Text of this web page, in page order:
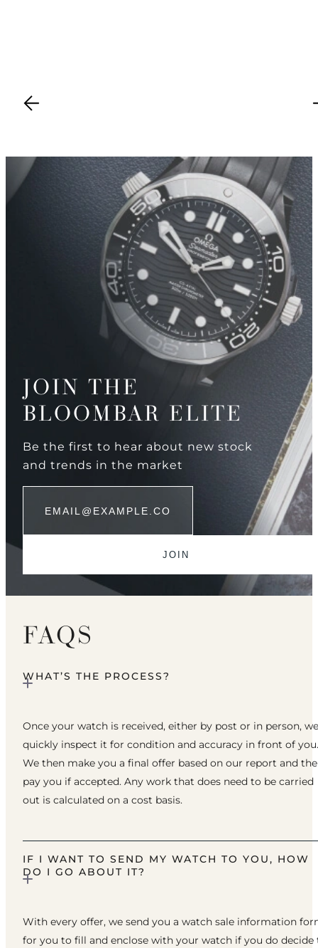
JOIN THE
BLOOMBAR ELITE
Be the first to hear about new stock
and trends in the market
FAQS
WHAT’S THE PROCESS?
Once your watch is received, either by post or in person, we
quickly inspect it for condition and accuracy in front of you.
We then make you a final offer based on our report and
pay you if accepted. Any work that does need to be carried
out is calculated on a cost basis.
IF I WANT TO SEND MY WATCH TO YOU, HOW
DO I GO ABOUT IT?
With every offer, we send you a watch sale information
for you to fill and enclose with your watch if you do decide